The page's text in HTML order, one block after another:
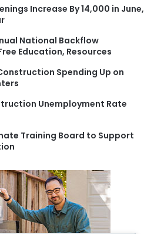
f
:
Increase By 14,000 in June,
National Backflow
Education, Resources
Spending Up on
Unemployment Rate
Training Board to Support